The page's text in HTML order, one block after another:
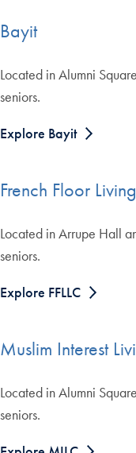
Bayit
Located in Alumni
seniors.
Explore Bayit
French Floor
Located in Arrupe Hall
seniors.
Explore FFLLC
Muslim Interest
Located in Alumni
seniors.